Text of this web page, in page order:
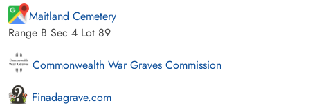
Maitland Cemetery
Range B Sec 4 Lot 89
Commonwealth War Graves Commission
Finadagrave.com